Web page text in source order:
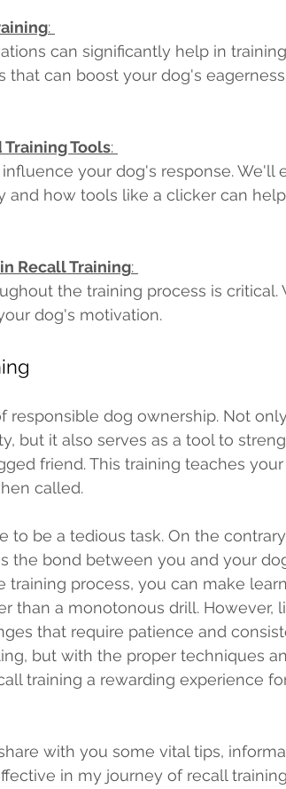
:
can significantly help in
that can boost your dog's
Tools:
your dog's response. We'll
and how tools like a clicker can
Recall Training:
the training process is critical.
dog's motivation.
responsible dog ownership. Not
but it also serves as a tool to
friend. This training teaches
called.
to be a tedious task. On the
the bond between you and your
process, you can make
than a monotonous drill. However,
that require patience and
but with the proper techniques
training a rewarding experience
in my journey of recall